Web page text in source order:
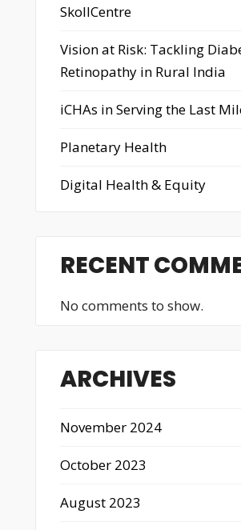
SkollCentre
Vision at Risk: Tackling
Retinopathy in Rural India
iCHAs in Serving the Last
Planetary Health
Digital Health & Equity
RECENT
No comments to show.
ARCHIVES
November 2024
October 2023
August 2023